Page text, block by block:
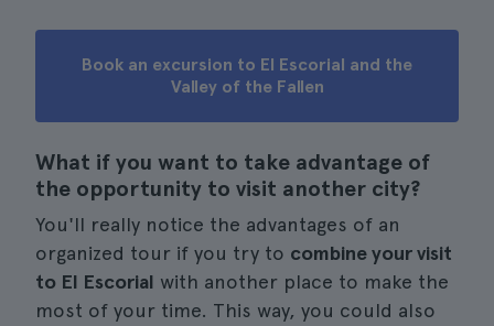
Book an excursion to El Escorial and the
Valley of the Fallen
What if you want to take advantage of
the opportunity to visit another city?
You'll really notice the advantages of an
organized tour if you try to combine your visit
to El Escorial with another place to make the
most of your time. This way, you could also